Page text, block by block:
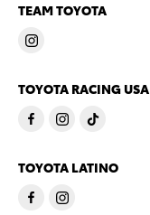
TEAM TOYOTA
TOYOTA RACING USA
TOYOTA LATINO